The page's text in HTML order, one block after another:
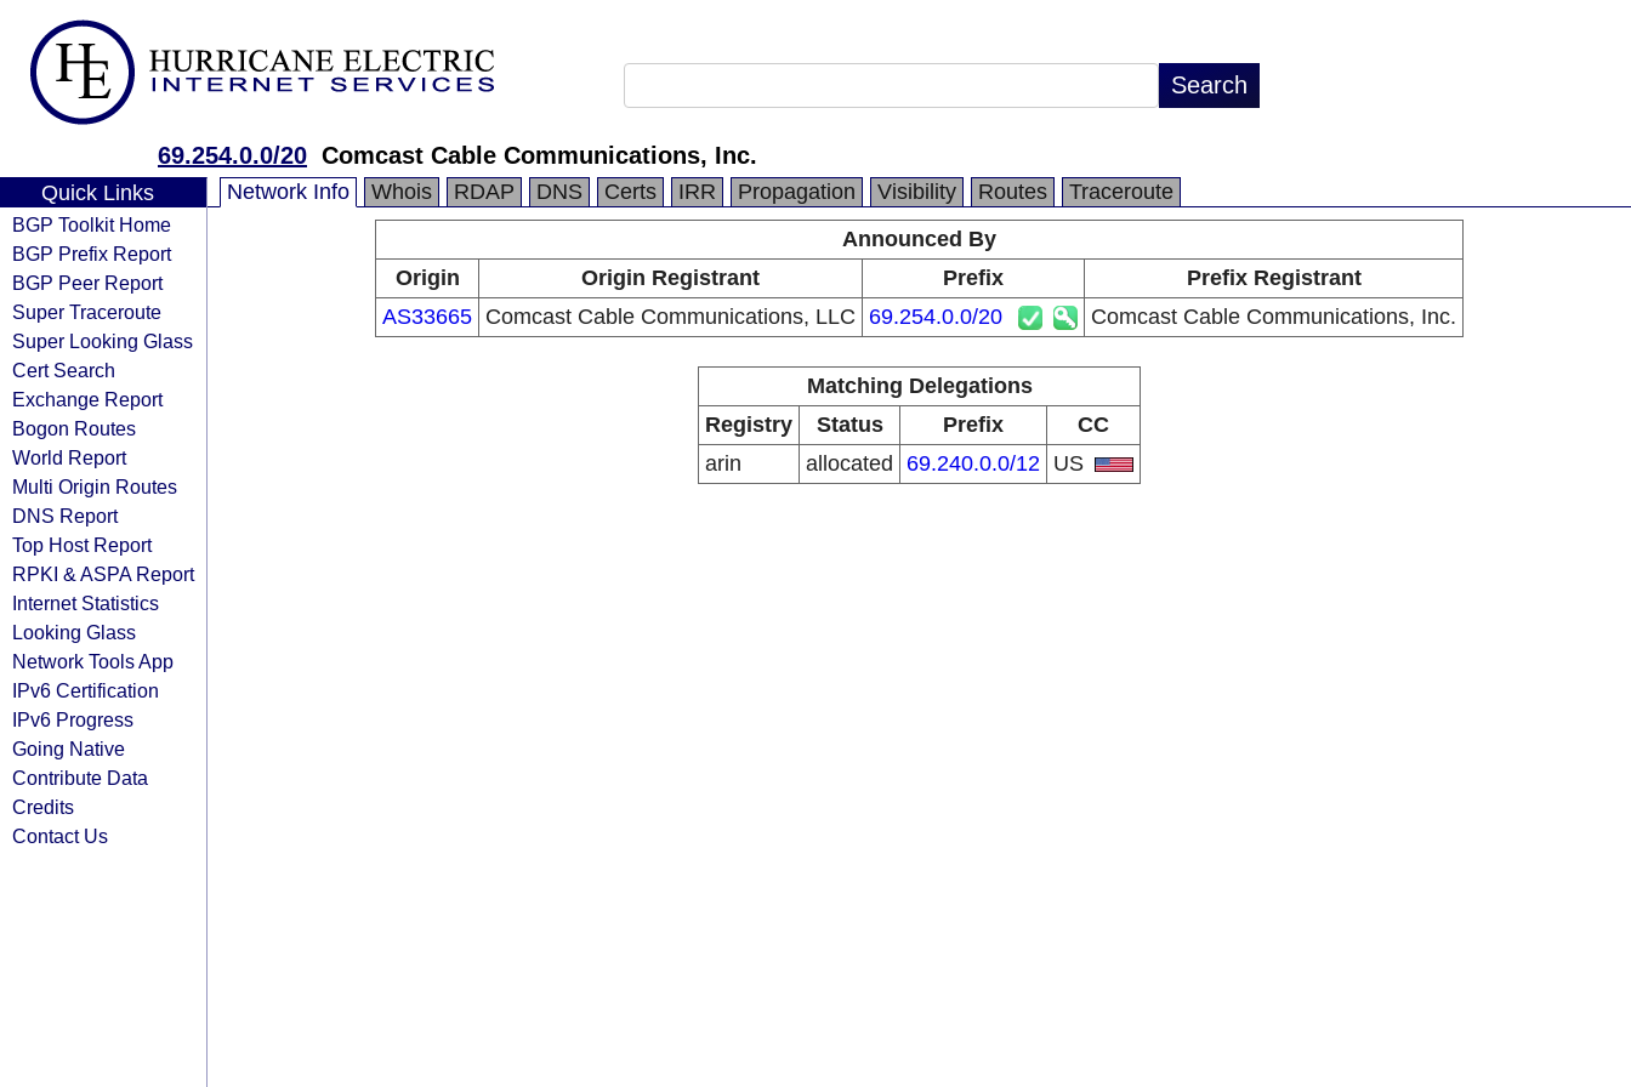
69.254.0.0/20 Comcast Cable Communications, Inc.
Quick Links
BGP Toolkit Home
BGP Prefix Report
BGP Peer Report
Super Traceroute
Super Looking Glass
Cert Search
Exchange Report
Bogon Routes
World Report
Multi Origin Routes
DNS Report
Top Host Report
RPKI & ASPA Report
Internet Statistics
Looking Glass
Network Tools App
IPv6 Certification
IPv6 Progress
Going Native
Contribute Data
Credits
Contact Us
Network Info Whois RDAP DNS Certs IRR Propagation Visibility Routes
Traceroute
Announced By
Origin
Origin Registrant Prefix
Prefix Registrant
AS33665 Comcast Cable Communications, LLC 69.254.0.0/20 Comcast Cable Communications, Inc.
Matching Delegations
Registry
Status Prefix
CC
arin
allocated 69.240.0.0/12 US